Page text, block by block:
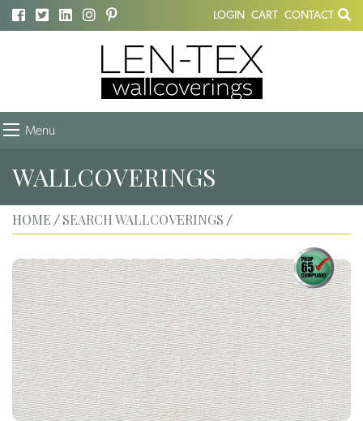
LOGIN CART CONTACT
Menu
WALLCOVERINGS
HOME / SEARCH WALLCOVERINGS /